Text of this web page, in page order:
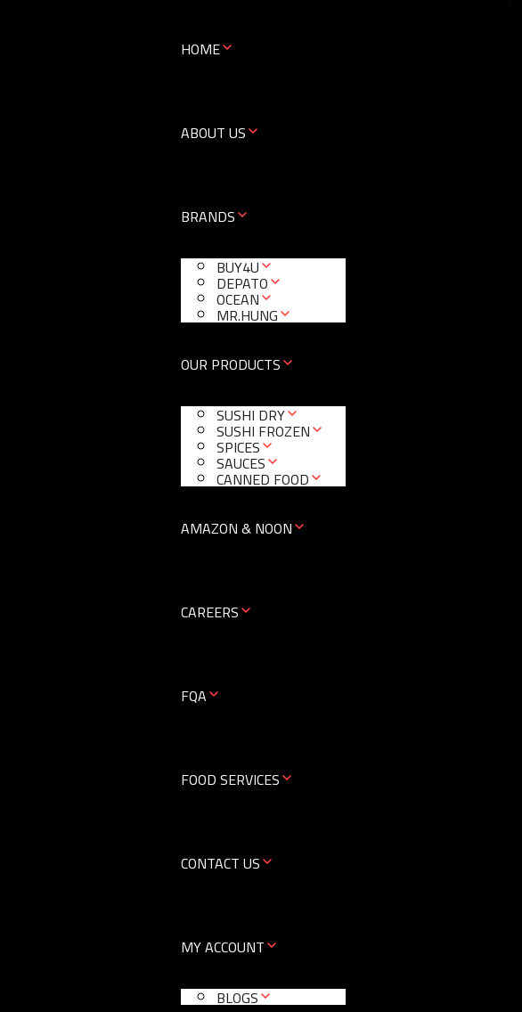
HOME
ABOUT US
BRANDS
BUY4U
DEPATO
OCEAN
MR.HUNG
OUR PRODUCTS
SUSHI DRY
SUSHI FROZEN
SPICES
SAUCES
CANNED FOOD
AMAZON & NOON
CAREERS
FQA
FOOD SERVICES
CONTACT US
MY ACCOUNT
BLOGS